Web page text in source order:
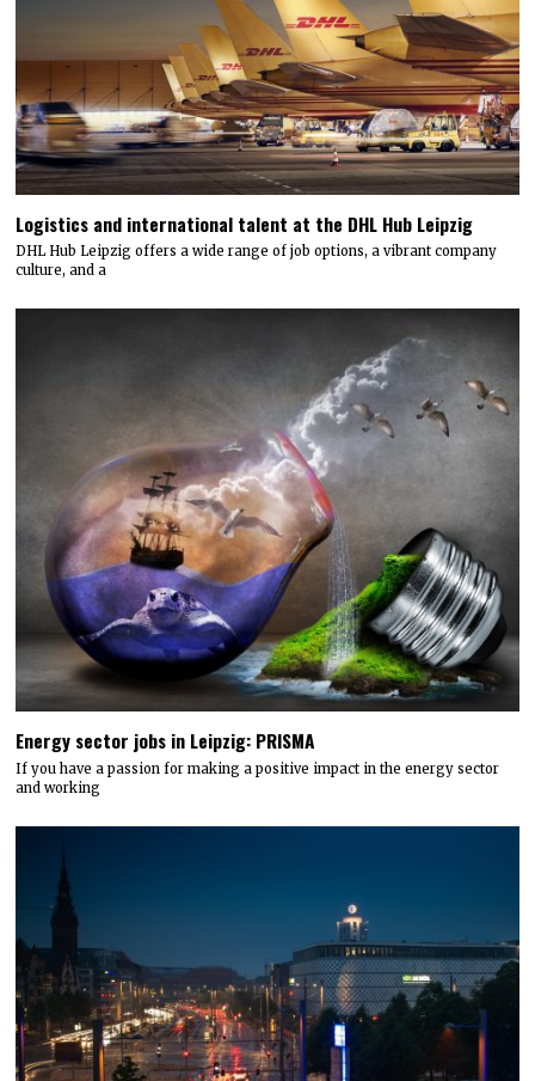
Logistics and international talent at the DHL Hub Leipzig
DHL Hub Leipzig offers a wide range of job options, a vibrant company
culture, and a
Energy sector jobs in Leipzig: PRISMA
If you have a passion for making a positive impact in the energy sector
and working